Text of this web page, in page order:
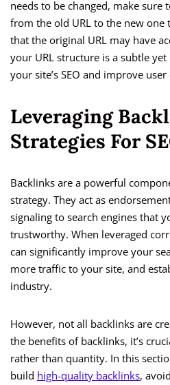
needs to be changed, make
from the old URL to the new one
that the original URL may have
your URL structure is a subtle
your site’s SEO and improve
Leveraging
Strategies For
Backlinks are a powerful
strategy. They act as
signaling to search engines that
trustworthy. When leveraged
can significantly improve your
more traffic to your site, and
industry.
However, not all backlinks are
the benefits of backlinks, it’s
rather than quantity. In this
build high-quality backlinks,